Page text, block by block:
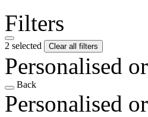
Filters
2 selected Clear all filters
Personalised
Back
Personalised